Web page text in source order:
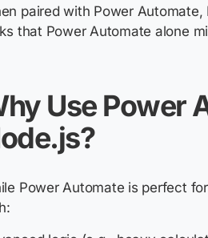
paired with Power
that Power Automate alone
Use Power
Power Automate is perfect